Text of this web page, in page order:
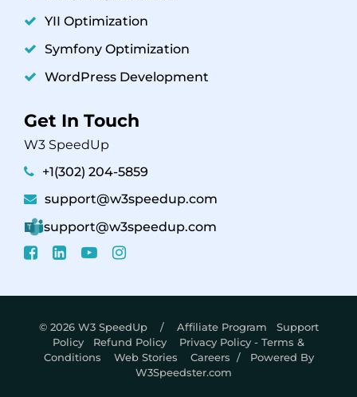
YII Optimization
Symfony Optimization
WordPress Development
Get In Touch
W3 SpeedUp
+1(302) 204-5859
support@w3speedup.com
support@w3speedup.com
© 2026 W3 SpeedUp / Affiliate Program
Support
Policy
Refund Policy
Privacy Policy - Terms &
Conditions
Web Stories Careers / Powered By
W3Speedster.com